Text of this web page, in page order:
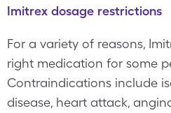
Imitrex dosage restrictions
For a variety of reasons,
right medication for some
Contraindications include
disease, heart attack,